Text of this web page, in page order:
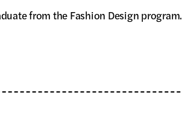
from the Fashion Design program.